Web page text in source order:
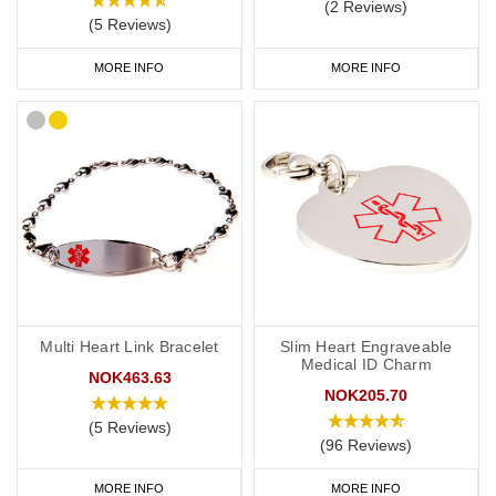
(5 Reviews)
MORE INFO
(2 Reviews)
MORE INFO
Multi Heart Link Bracelet
NOK463.63
(5 Reviews)
MORE INFO
Slim Heart Engraveable
Medical ID Charm
NOK205.70
(96 Reviews)
MORE INFO